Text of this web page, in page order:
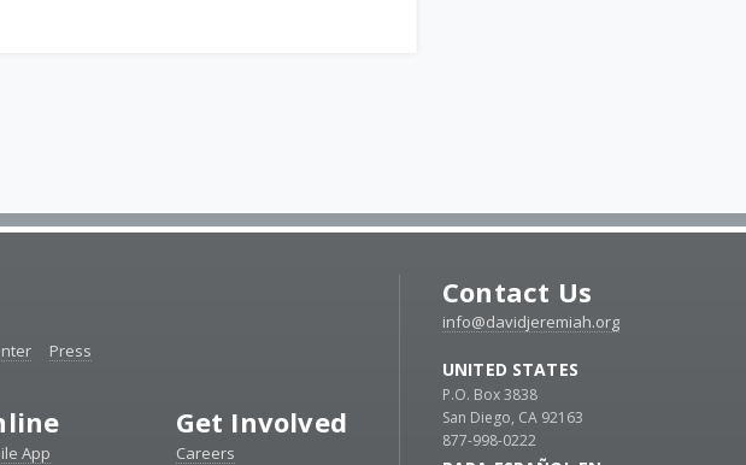
Press
App
Get Involved
Careers
Contact Us
info@davidjeremiah.org
UNITED STATES
P.O. Box 3838
San Diego, CA 92163
877-998-0222